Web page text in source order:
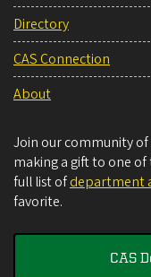
Directory
CAS Connection
About
Join our community
making a gift to one
full list ofdepartment
favorite.
CAS